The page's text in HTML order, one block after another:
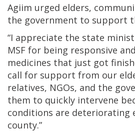
Agiim urged elders,
the government to support
“I appreciate the state
MSF for being responsive
medicines that just got
call for support from our
relatives, NGOs, and the
them to quickly intervene
conditions are deteriorating
county.”